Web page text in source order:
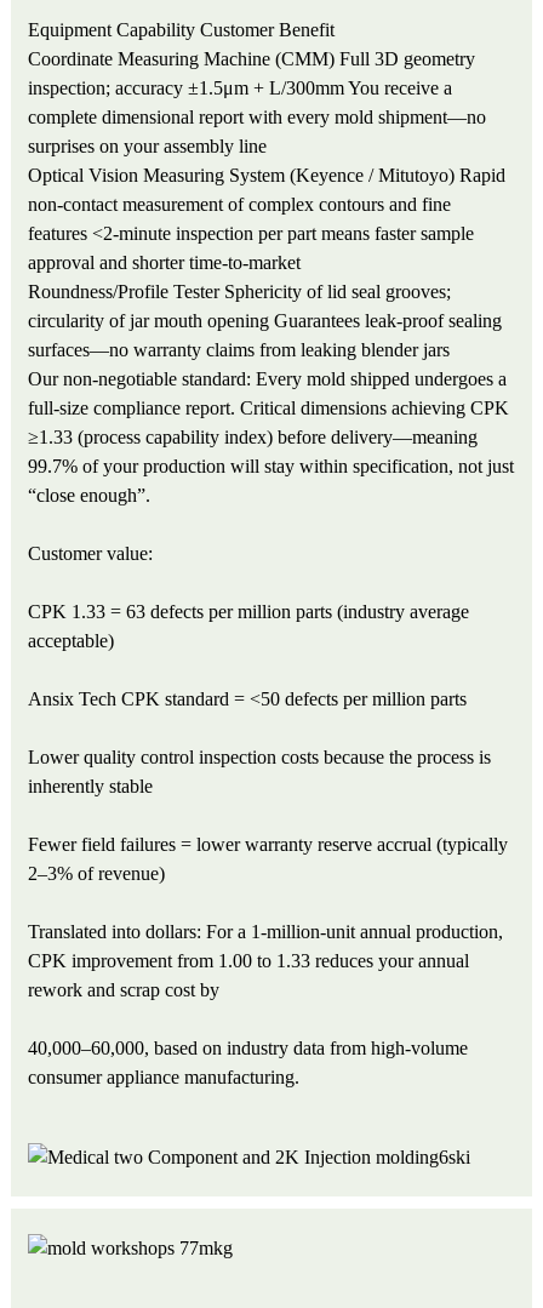
Equipment Capability Customer Benefit
Coordinate Measuring Machine (CMM) Full 3D geometry
inspection; accuracy ±1.5μm + L/300mmYou receive a
complete dimensional report with every mold shipment—no
surprises on your assembly line
Optical Vision Measuring System (Keyence / Mitutoyo) Rapid
non-contact measurement of complex contours and fine
features <2-minute inspection per part means faster sample
approval and shorter time-to-market
Roundness/Profile Tester Sphericity of lid seal grooves;
circularity of jar mouth opening Guarantees leak-proof sealing
surfaces—no warranty claims from leaking blender jars
Our non-negotiable standard: Every mold shipped undergoes a
full-size compliance report. Critical dimensions achieving CPK
≥1.33 (process capability index) before delivery—meaning
99.7% of your production will stay within specification, not just
“close enough”.
Customer value:
CPK 1.33 = 63 defects per million parts (industry average
acceptable)
Ansix Tech CPK standard = <50 defects per million parts
Lower quality control inspection costs because the process is
inherently stable
Fewer field failures = lower warranty reserve accrual (typically
2–3% of revenue)
Translated into dollars: For a 1-million-unit annual production,
CPK improvement from 1.00 to 1.33 reduces your annual
rework and scrap cost by
40,000–60,000, based on industry data from high-volume
consumer appliance manufacturing.